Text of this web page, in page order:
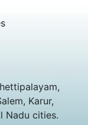
Karur,
Nadu cities.